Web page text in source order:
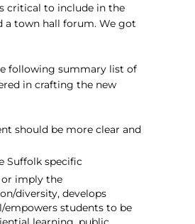
critical to include in the
a town hall forum. We got
following summary list of
in crafting the new
should be more clear and
Suffolk specific
imply the
diversity, develops
students to be